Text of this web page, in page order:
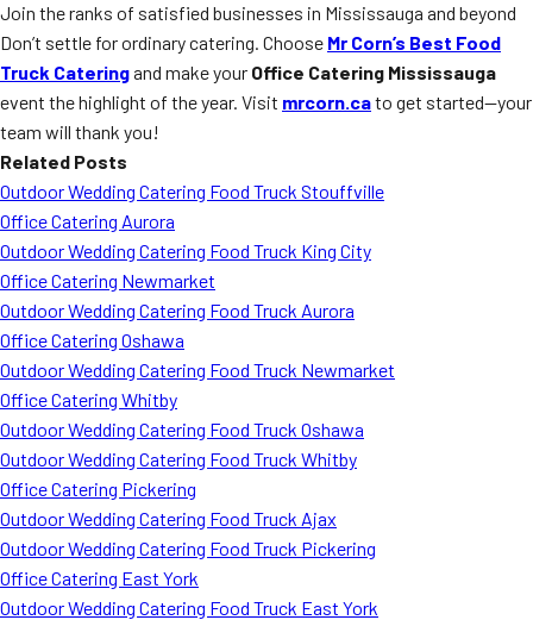
Join the ranks of satisfied businesses in Mississauga and beyond
Don’t settle for ordinary catering. Choose Mr Corn’s Best Food
Truck Cateringand make your Office Catering Mississauga
event the highlight of the year. Visit mrcorn.cato get started—your
team will thank you!
Related Posts
Outdoor Wedding Catering Food Truck Stouffville
Office Catering Aurora
Outdoor Wedding Catering Food Truck King City
Office Catering Newmarket
Outdoor Wedding Catering Food Truck Aurora
Office Catering Oshawa
Outdoor Wedding Catering Food Truck Newmarket
Office Catering Whitby
Outdoor Wedding Catering Food Truck Oshawa
Outdoor Wedding Catering Food Truck Whitby
Office Catering Pickering
Outdoor Wedding Catering Food Truck Ajax
Outdoor Wedding Catering Food Truck Pickering
Office Catering East York
Outdoor Wedding Catering Food Truck East York